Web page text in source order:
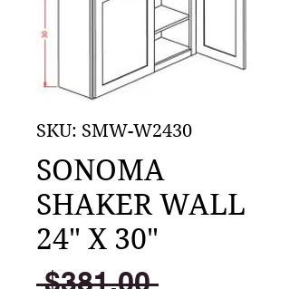
SKU: SMW-W2430
SONOMA
SHAKER WALL
24" X 30"
$381.00 Regular